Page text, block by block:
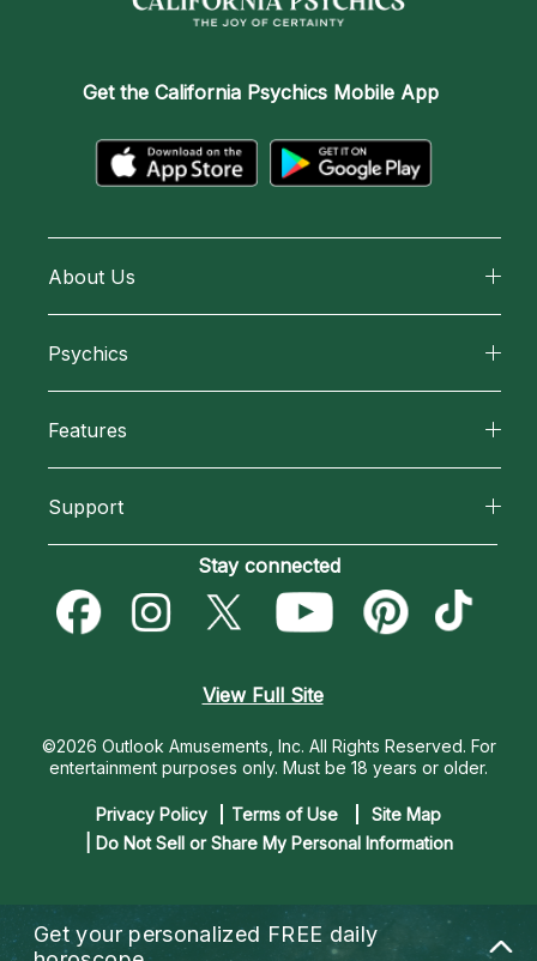
Get the California Psychics Mobile App
About Us
How We Help
Most Gifted
How To & Tips
Psychics
New Psychics
Empath Psychics
Features
Blog
Love & Relationships
Destiny & Life Path
Astrology & Numerology
Support
Become an Affiliate
Become a Premier Psychic
Contact Us
Stay connected
View Full Site
©2026 Outlook Amusements, Inc. All Rights Reserved. For
entertainment purposes only. Must be 18 years or older.
Privacy Policy Terms of Use
Site Map
| Do Not Sell or Share My Personal Information
Get your personalized FREE daily